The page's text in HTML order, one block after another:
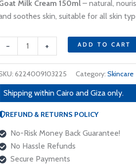
190 EGP.153 EGP.
Milk Cream 150ml– natural,
soothes skin, suitable for all skin
- + ADD TO CART
6224009103225 Category: Skincare
Shipping within Cairo and Giza only.
REFUND & RETURNS POLICY
No-Risk Money Back Guarantee!
No Hassle Refunds
Secure Payments